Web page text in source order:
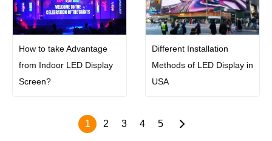
How to take Advantage
from Indoor LED Display
Screen?
Different Installation
Methods of LED Display in
USA
1 2 3 4 5